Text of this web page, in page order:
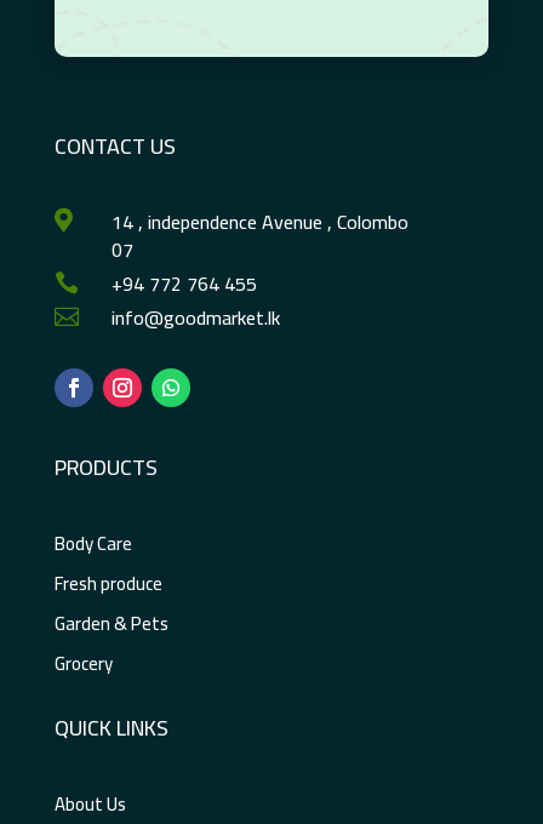
CONTACT US
 14 , independence Avenue , Colombo
07
 +94 772 764 455
 info@goodmarket.lk
PRODUCTS
Body Care
Fresh produce
Garden & Pets
Grocery
QUICK LINKS
About Us